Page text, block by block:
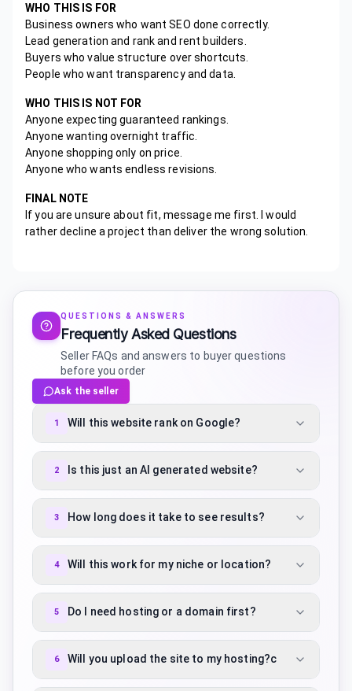
WHO THIS IS FOR
Business owners who want SEO done correctly.
Lead generation and rank and rent builders.
Buyers who value structure over shortcuts.
People who want transparency and data.
WHO THIS IS NOT FOR
Anyone expecting guaranteed rankings.
Anyone wanting overnight traffic.
Anyone shopping only on price.
Anyone who wants endless revisions.
FINAL NOTE
If you are unsure about fit, message me first. I would
rather decline a project than deliver the wrong solution.
QUESTIONS & ANSWERS
Frequently Asked Questions
Seller FAQs and answers to buyer questions
before you order
Ask the seller
1 Will this website rank on Google?
2 Is this just an AI generated website?
3 How long does it take to see results?
4 Will this work for my niche or location?
5 Do I need hosting or a domain first?
6 Will you upload the site to my hosting?c